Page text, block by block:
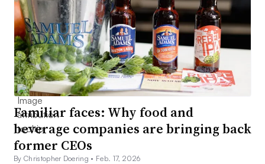
Familiar faces: Why food and
beverage companies are bringing back
former CEOs
By Christopher Doering • Feb. 17, 2026